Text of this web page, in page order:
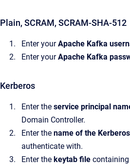
Plain, SCRAM, SCRAM-SHA-512
Enter yourApache Kafka
Enter yourApache Kafka
Kerberos
Enter the service principal
Domain Controller.
Enter the name of the
authenticate with.
Enter the keytab file